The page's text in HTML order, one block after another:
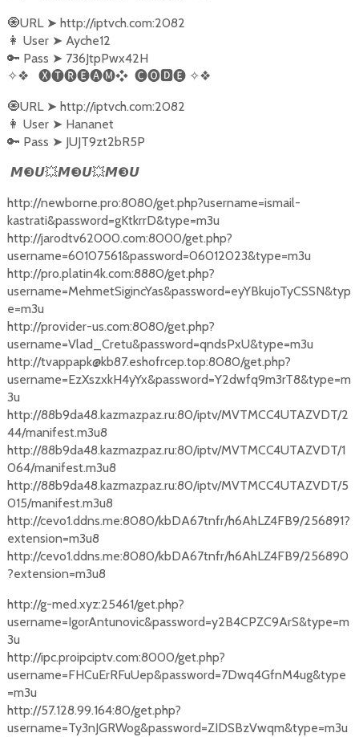
🧿URL ➤ http://iptvch.com:2082
👩‍ User ➤ Ayche12
🔑 Pass ➤ 736JtpPwx42H
✧❖ 🅧🅣🅡🅔🅐🅜❖ 🅒🅞🅳🅔 ✧❖
🧿URL ➤ http://iptvch.com:2082
👩‍ User ➤ Hananet
🔑 Pass ➤ JUJT9zt2bR5P
𝙈❸𝙐💥𝙈❸𝙐💥𝙈❸𝙐
http://newborne.pro:8080/get.php?username=ismail-
kastrati&password=gKtkrrD&type=m3u
http://jarodtv62000.com:8000/get.php?
username=60107561&password=06012023&type=m3u
http://pro.platin4k.com:8880/get.php?
username=MehmetSigincYas&password=eyYBkujoTyCSSN&typ
e=m3u
http://provider-us.com:8080/get.php?
username=Vlad_Cretu&password=qndsPxU&type=m3u
http://tvappapk@kb87.eshofrcep.top:8080/get.php?
username=EzXszxkH4yYx&password=Y2dwfq9m3rT8&type=m
3u
http://88b9da48.kazmazpaz.ru:80/iptv/MVTMCC4UTAZVDT/2
44/manifest.m3u8
http://88b9da48.kazmazpaz.ru:80/iptv/MVTMCC4UTAZVDT/1
064/manifest.m3u8
http://88b9da48.kazmazpaz.ru:80/iptv/MVTMCC4UTAZVDT/5
015/manifest.m3u8
http://cevo1.ddns.me:8080/kbDA67tnfr/h6AhLZ4FB9/256891?
extension=m3u8
http://cevo1.ddns.me:8080/kbDA67tnfr/h6AhLZ4FB9/256890
?extension=m3u8
http://g-med.xyz:25461/get.php?
username=IgorAntunovic&password=y2B4CPZC9ArS&type=m
3u
http://ipc.proipciptv.com:8000/get.php?
username=FHCuErRFuUep&password=7Dwq4GfnM4ug&type
=m3u
http://57.128.99.164:80/get.php?
username=Ty3nJGRWog&password=ZIDSBzVwqm&type=m3u